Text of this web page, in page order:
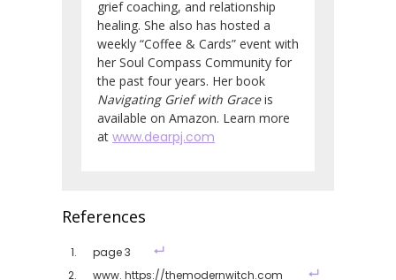
grief coaching, and relationship
healing. She also has hosted a
weekly “Coffee & Cards” event with
her Soul Compass Community for
the past four years. Her book
Navigating Grief with Graceis
available on Amazon. Learn more
at www.dearpj.com
References
page 3
www. https://themodernwitch.com